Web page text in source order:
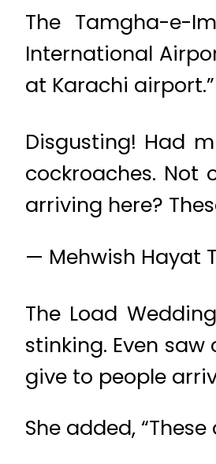
The Tamgha-e-
International
at Karachi airport.”
Disgusting! Had
cockroaches.
arriving here?
— Mehwish Hayat
The Load
stinking. Even
give to people
She added,